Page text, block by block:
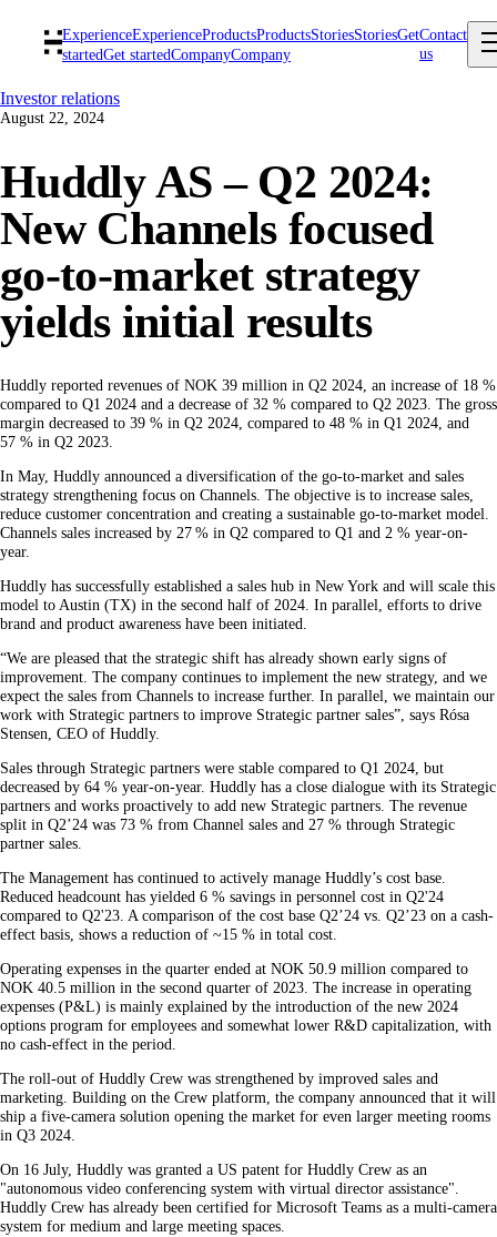
ExperienceExperienceProductsProductsStoriesStoriesGet
startedGet startedCompanyCompany
Contact
us
Investor relations
August 22, 2024
Huddly AS – Q2 2024:
New Channels focused
go-to-market strategy
yields initial results
Huddly reported revenues of NOK 39 million in Q2 2024, an increase of 18 %
compared to Q1 2024 and a decrease of 32 % compared to Q2 2023. The gross
margin decreased to 39 % in Q2 2024, compared to 48 % in Q1 2024, and
57 % in Q2 2023.
In May, Huddly announced a diversification of the go-to-market and sales
strategy strengthening focus on Channels. The objective is to increase sales,
reduce customer concentration and creating a sustainable go-to-market model.
Channels sales increased by 27 % in Q2 compared to Q1 and 2 % year-on-
year.
Huddly has successfully established a sales hub in New York and will scale this
model to Austin (TX) in the second half of 2024. In parallel, efforts to drive
brand and product awareness have been initiated.
“We are pleased that the strategic shift has already shown early signs of
improvement. The company continues to implement the new strategy, and we
expect the sales from Channels to increase further. In parallel, we maintain our
work with Strategic partners to improve Strategic partner sales”, says Rósa
Stensen, CEO of Huddly.
Sales through Strategic partners were stable compared to Q1 2024, but
decreased by 64 % year-on-year. Huddly has a close dialogue with its Strategic
partners and works proactively to add new Strategic partners. The revenue
split in Q2’24 was 73 % from Channel sales and 27 % through Strategic
partner sales.
The Management has continued to actively manage Huddly’s cost base.
Reduced headcount has yielded 6 % savings in personnel cost​ in Q2'24
compared to Q2'23. A comparison of the cost base Q2’24 vs. Q2’23 on a cash-
effect basis, shows a reduction of ~15 % in total cost.
Operating expenses in the quarter ended at NOK 50.9 million compared to
NOK 40.5 million in the second quarter of 2023. The increase in operating
expenses (P&L) is mainly explained by the introduction of the new 2024
options program for employees and somewhat lower R&D capitalization, with
no cash-effect in the period.
The roll-out of Huddly Crew was strengthened by improved sales and
marketing. Building on the Crew platform, the company announced that it will
ship a five-camera solution opening the market for even larger meeting rooms
in Q3 2024.
On 16 July, Huddly was granted a US patent for Huddly Crew as an
"autonomous video conferencing system with virtual director assistance".
Huddly Crew has already been certified for Microsoft Teams as a multi-camera
system for medium and large meeting spaces.